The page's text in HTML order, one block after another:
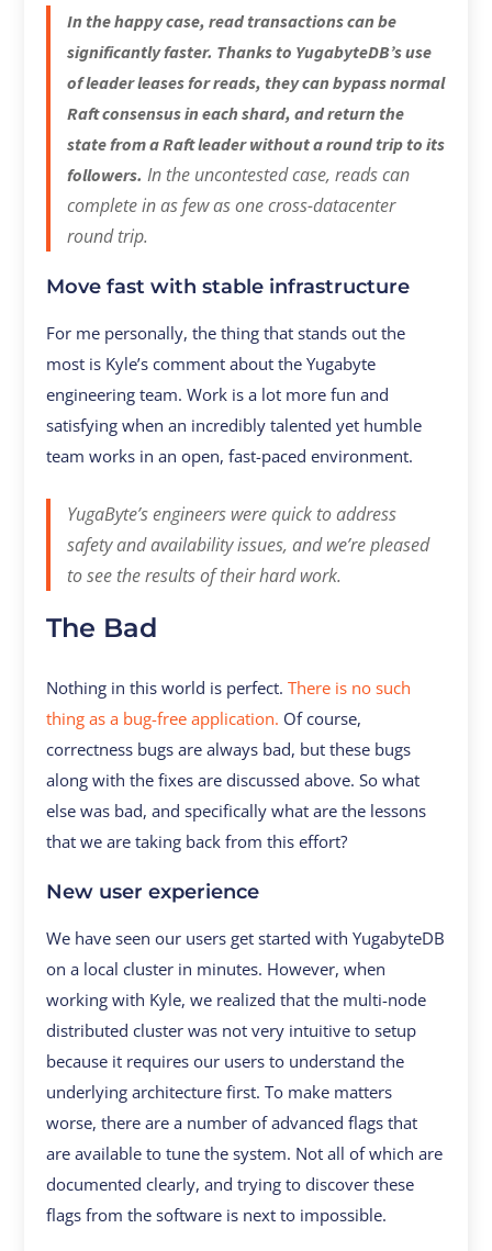
In the happy case, read transactions can be
significantly faster. Thanks to YugabyteDB’s use
of leader leases for reads, they can bypass normal
Raft consensus in each shard, and return the
state from a Raft leader without a round trip to its
followers. In the uncontested case, reads can
complete in as few as one cross-datacenter
round trip.
Move fast with stable infrastructure
For me personally, the thing that stands out the
most is Kyle’s comment about the Yugabyte
engineering team. Work is a lot more fun and
satisfying when an incredibly talented yet humble
team works in an open, fast-paced environment.
YugaByte’s engineers were quick to address
safety and availability issues, and we’re pleased
to see the results of their hard work.
The Bad
Nothing in this world is perfect.There is no such
thing as a bug-free application. Of course,
correctness bugs are always bad, but these bugs
along with the fixes are discussed above. So what
else was bad, and specifically what are the lessons
that we are taking back from this effort?
New user experience
We have seen our users get started with YugabyteDB
on a local cluster in minutes. However, when
working with Kyle, we realized that the multi-node
distributed cluster was not very intuitive to setup
because it requires our users to understand the
underlying architecture first. To make matters
worse, there are a number of advanced flags that
are available to tune the system. Not all of which are
documented clearly, and trying to discover these
flags from the software is next to impossible.